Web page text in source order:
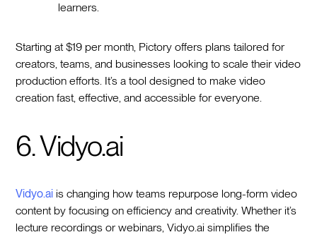
learners.
Starting at $19 per month, Pictory offers plans tailored for
creators, teams, and businesses looking to scale their video
production efforts. It’s a tool designed to make video
creation fast, effective, and accessible for everyone.
6. Vidyo.ai
Vidyo.ai is changing how teams repurpose long-form video
content by focusing on efficiency and creativity. Whether it’s
lecture recordings or webinars, Vidyo.ai simplifies the